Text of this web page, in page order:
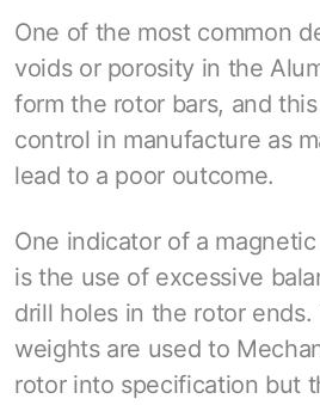
One of the most common
voids or porosity in the
form the rotor bars, and
control in manufacture as
lead to a poor outcome.
One indicator of a
is the use of excessive
drill holes in the rotor ends.
weights are used to
rotor into specification but